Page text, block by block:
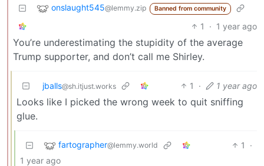
onslaught545@lemmy.zip Banned from community
1 · 1 year ago
You’re underestimating the stupidity of the average
Trump supporter, and don’t call me Shirley.
jballs@sh.itjust.works 1 · 1 year ago
Looks like I picked the wrong week to quit sniffing
glue.
fartographer@lemmy.world 1
·
1 year ago